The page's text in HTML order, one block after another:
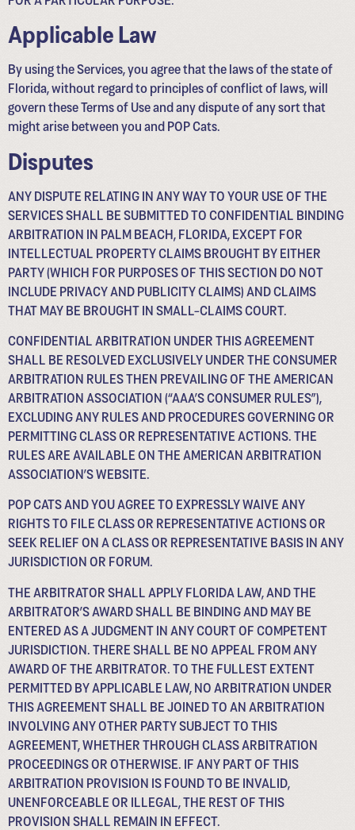
Applicable Law
By using the Services, you agree that the laws of the state of
Florida, without regard to principles of conflict of laws, will
govern these Terms of Use and any dispute of any sort that
might arise between you and POP Cats.
Disputes
ANY DISPUTE RELATING IN ANY WAY TO YOUR USE OF THE
SERVICES SHALL BE SUBMITTED TO CONFIDENTIAL BINDING
ARBITRATION IN PALM BEACH, FLORIDA, EXCEPT FOR
INTELLECTUAL PROPERTY CLAIMS BROUGHT BY EITHER
PARTY (WHICH FOR PURPOSES OF THIS SECTION DO NOT
INCLUDE PRIVACY AND PUBLICITY CLAIMS) AND CLAIMS
THAT MAY BE BROUGHT IN SMALL-CLAIMS COURT.
CONFIDENTIAL ARBITRATION UNDER THIS AGREEMENT
SHALL BE RESOLVED EXCLUSIVELY UNDER THE CONSUMER
ARBITRATION RULES THEN PREVAILING OF THE AMERICAN
ARBITRATION ASSOCIATION (“AAA’S CONSUMER RULES”),
EXCLUDING ANY RULES AND PROCEDURES GOVERNING OR
PERMITTING CLASS OR REPRESENTATIVE ACTIONS. THE
RULES ARE AVAILABLE ON THE AMERICAN ARBITRATION
ASSOCIATION’S WEBSITE.
POP CATS AND YOU AGREE TO EXPRESSLY WAIVE ANY
RIGHTS TO FILE CLASS OR REPRESENTATIVE ACTIONS OR
SEEK RELIEF ON A CLASS OR REPRESENTATIVE BASIS IN ANY
JURISDICTION OR FORUM.
THE ARBITRATOR SHALL APPLY FLORIDA LAW, AND THE
ARBITRATOR’S AWARD SHALL BE BINDING AND MAY BE
ENTERED AS A JUDGMENT IN ANY COURT OF COMPETENT
JURISDICTION. THERE SHALL BE NO APPEAL FROM ANY
AWARD OF THE ARBITRATOR. TO THE FULLEST EXTENT
PERMITTED BY APPLICABLE LAW, NO ARBITRATION UNDER
THIS AGREEMENT SHALL BE JOINED TO AN ARBITRATION
INVOLVING ANY OTHER PARTY SUBJECT TO THIS
AGREEMENT, WHETHER THROUGH CLASS ARBITRATION
PROCEEDINGS OR OTHERWISE. IF ANY PART OF THIS
ARBITRATION PROVISION IS FOUND TO BE INVALID,
UNENFORCEABLE OR ILLEGAL, THE REST OF THIS
PROVISION SHALL REMAIN IN EFFECT.